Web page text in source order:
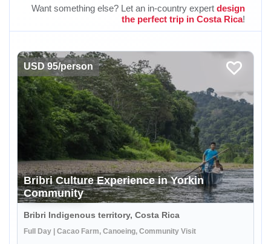
Want something else? Let an in-country expert design
the perfect trip in Costa Rica!
USD 95/person
Bribri Culture Experience in Yorkin
Community
Bribri Indigenous territory, Costa Rica
Full Day | Cacao Farm, Canoeing, Community Visit